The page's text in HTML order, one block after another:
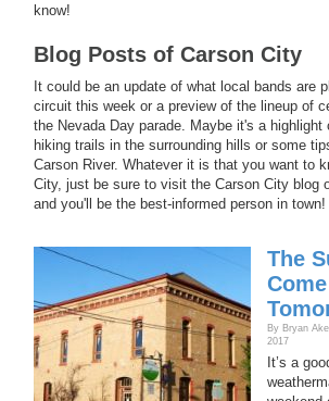
know!
Blog Posts of Carson City
It could be an update of what local bands are
circuit this week or a preview of the lineup of
the Nevada Day parade. Maybe it's a highlight
hiking trails in the surrounding hills or some
Carson River. Whatever it is that you want to
City, just be sure to visit the Carson City blog
and you'll be the best-informed person in town!
The
By Bryan
2017
It’s a